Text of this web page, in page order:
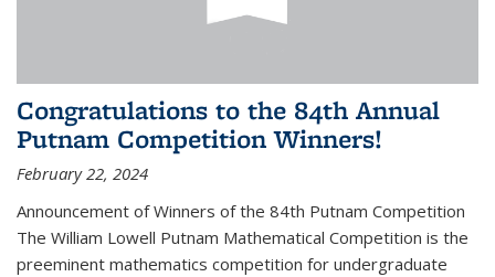
Congratulations to the 84th Annual
Putnam Competition Winners!
February 22, 2024
Announcement of Winners of the 84th Putnam Competition
The William Lowell Putnam Mathematical Competition is the
preeminent mathematics competition for undergraduate